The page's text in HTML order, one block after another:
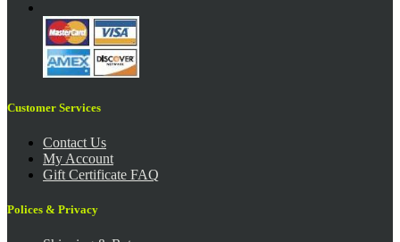
Customer Services
Contact Us
My Account
Gift Certificate FAQ
Polices & Privacy